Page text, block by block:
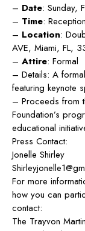
– Date: Sunday,
– Time:
– Location:
AVE, Miami, FL,
– Attire: Formal
– Details: A
featuring keynote
– Proceeds from
Foundation’s
educational
Press Contact:
Jonelle Shirley
For more
how you can
contact:
The Trayvon